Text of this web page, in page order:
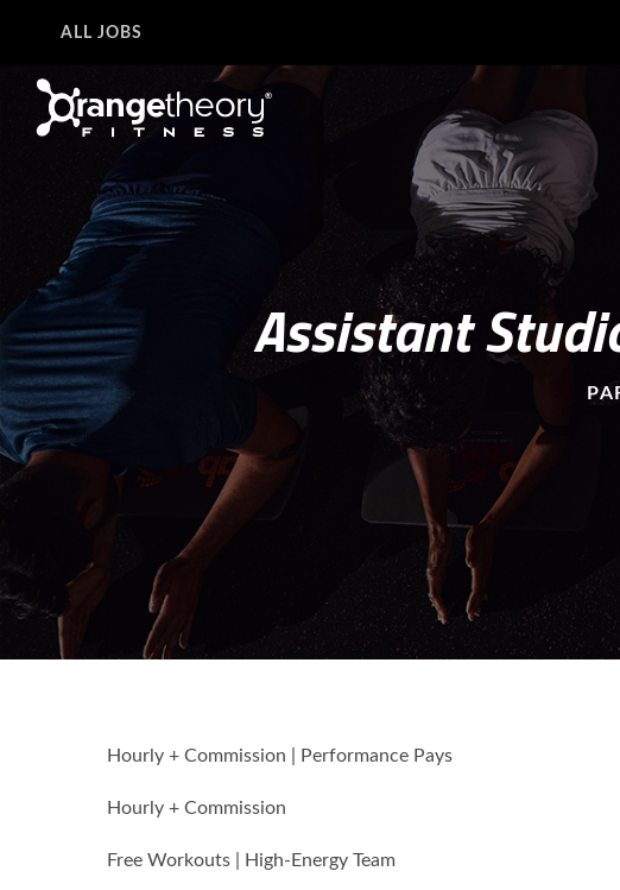
ALL JOBS
Assistant
Hourly + Commission | Performance Pays
Hourly + Commission
Free Workouts | High-Energy Team